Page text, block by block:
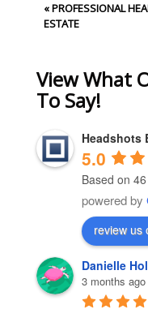
shared.
Post Comment
«PROFESSIONAL
ESTATE
View What
To Say!
Headshots
5.0
Based on
powered by
review us
Danielle
3 months ago